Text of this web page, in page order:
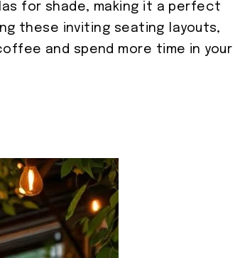
for shade, making it a perfect
these inviting seating layouts,
and spend more time in your